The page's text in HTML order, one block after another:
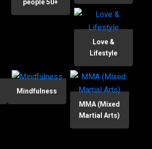
people 50+
Love &
Lifestyle
Mindfulness
MMA (Mixed
Martial Arts)